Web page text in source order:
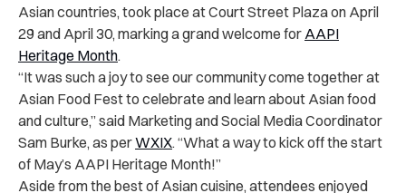
Asian countries, took place at Court Street Plaza on April
29 and April 30, marking a grand welcome for AAPI
Heritage Month.
“It was such a joy to see our community come together at
Asian Food Fest to celebrate and learn about Asian food
and culture,” said Marketing and Social Media Coordinator
Sam Burke, as perWXIX. “What a way to kick off the start
of May’s AAPI Heritage Month!”
Aside from the best of Asian cuisine, attendees enjoyed